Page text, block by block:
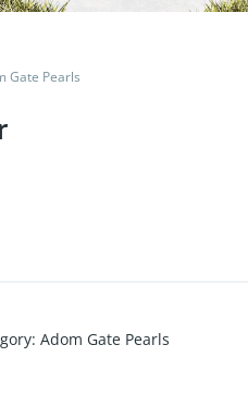
Gate Pearls
: Adom Gate Pearls